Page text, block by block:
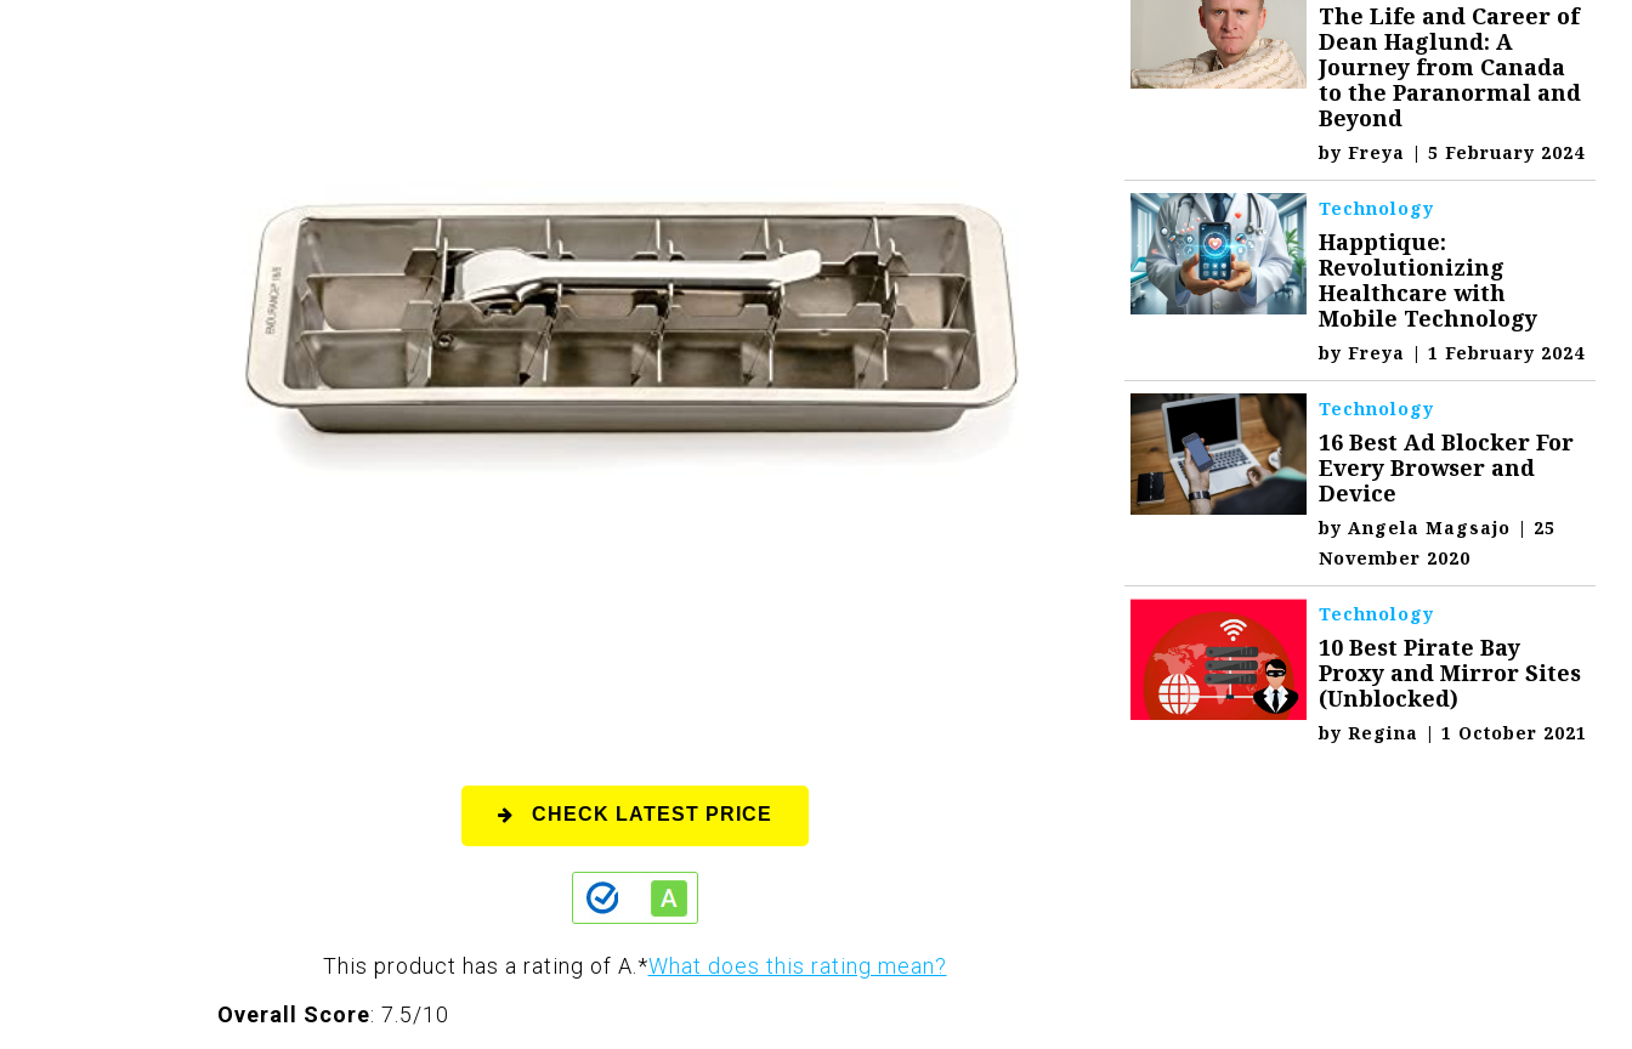
CHECK LATEST PRICE
This product has a rating of A. *What does this rating mean?
Overall Score: 7.5/10
The Life and Career of
Dean Haglund: A
Journey from Canada
to the Paranormal and
Beyond
byFreya | 5 February 2024
Technology
Happtique:
Revolutionizing
Healthcare with
Mobile Technology
byFreya | 1 February 2024
Technology
16 Best Ad Blocker For
Every Browser and
Device
byAngela Magsajo | 25
November 2020
Technology
10 Best Pirate Bay
Proxy and Mirror Sites
(Unblocked)
byRegina | 1 October 2021